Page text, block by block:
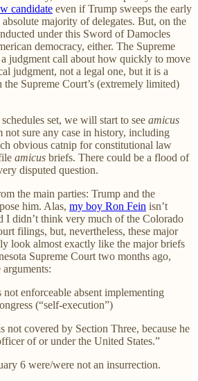
candidate even if Trump sweeps the early
absolute majority of delegates. But, on the
under this Sword of Damocles
democracy, either. The Supreme
judgment call about how quickly to move
judgment, not a legal one, but it is a
Supreme Court’s (extremely limited)
set, we will start to see amicus
not sure any case in history, including
obvious catnip for constitutional law
amicus briefs. There could be a flood of
disputed question.
the main parties: Trump and the
him. Alas, my boy Ron Fein isn’t
I didn’t think very much of the Colorado
filings, but, nevertheless, these major
look almost exactly like the major briefs
Supreme Court two months ago,
not enforceable absent implementing
(“self-execution”)
not covered by Section Three, because he
of or under the United States.”
6 were/were not an insurrection.